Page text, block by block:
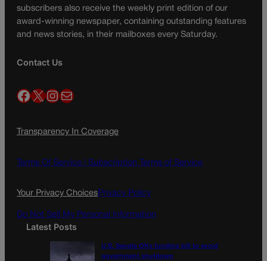
subscribers also receive the weekly print edition of our
award-winning newspaper, containing outstanding features
and news stories, in their mailboxes every Saturday.
Contact Us
Facebook X InstagramMail
Transparency In Coverage
Terms Of Service | Subscription Terms of Service
Your Privacy ChoicesPrivacy Policy
Do Not Sell My Personal Information
Latest Posts
U.S. Senate OKs funding bill to avoid
government shutdown